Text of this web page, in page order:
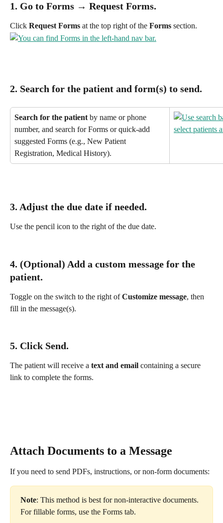
1. Go to Forms → Request Forms.
Click Request Forms at the top right of the Forms section.
2. Search for the patient and form(s) to send.
Search for the patient by name or phone
number, and search for Forms or quick-add
suggested Forms (e.g., New Patient
Registration, Medical History).
3. Adjust the due date if needed.
Use the pencil icon to the right of the due date.
4. (Optional) Add a custom message for the
patient.
Toggle on the switch to the right of Customize message, then
fill in the message(s).
5. Click Send.
The patient will receive a text and email containing a secure
link to complete the forms.
Attach Documents to a Message
If you need to send PDFs, instructions, or non-form documents:
Note: This method is best for non-interactive documents.
For fillable forms, use the Forms tab.